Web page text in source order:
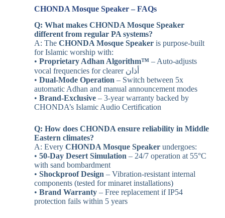
CHONDA Mosque Speaker – FAQs
Q: What makes CHONDA Mosque Speaker
different from regular PA systems?
A: The CHONDA Mosque Speakeris purpose-built
for Islamic worship with:
• Proprietary Adhan Algorithm™– Auto-adjusts
vocal frequencies for clearer أذان
• Dual-Mode Operation – Switch between 5x
automatic Adhan and manual announcement modes
• Brand-Exclusive– 3-year warranty backed by
CHONDA’s Islamic Audio Certification
Q: How does CHONDA ensure reliability in Middle
Eastern climates?
A: Every CHONDA Mosque Speakerundergoes:
• 50-Day Desert Simulation – 24/7 operation at 55°C
with sand bombardment
• Shockproof Design – Vibration-resistant internal
components (tested for minaret installations)
• Brand Warranty– Free replacement if IP54
protection fails within 5 years